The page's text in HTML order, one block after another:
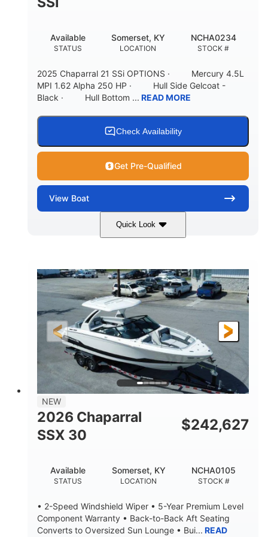
STATUS
Available
LOCATION
Somerset, KY
STOCK #
NCHA0234
2025 Chaparral 21 SSi OPTIONS · Mercury 4.5L
MPI 1.62 Alpha 250 HP · Hull Side Gelcoat -
Black · Hull Bottom ... READ MORE
Check Availability
Get Pre-Qualified
View Boat
Quick Look
Black/White 250HP
ENGINE HOURS
0
PROPULSION
Inboard
FUEL TYPE
Gas 21'
LENGTH W/ SWIM PLATFORM
21'
BEAM
8'4"
BRIDGE CLEARANCE
4'8"
7'10"
BRIDGE CLEARANCE WITH ARCH TOWER FOLDED
DEADRISE
20
DRAFT UP
15.00"
DRY WEIGHT PERSON CAPACITY
1692lbs 40gal
NEW
2026 Chaparral
SSX 30
$242,627
STATUS
Available
LOCATION
Somerset, KY
STOCK #
NCHA0105
• 2-Speed Windshield Wiper • 5-Year Premium Level
Component Warranty • Back-to-Back Aft Seating
Converts to Oversized Sun Lounge • Bui... READ